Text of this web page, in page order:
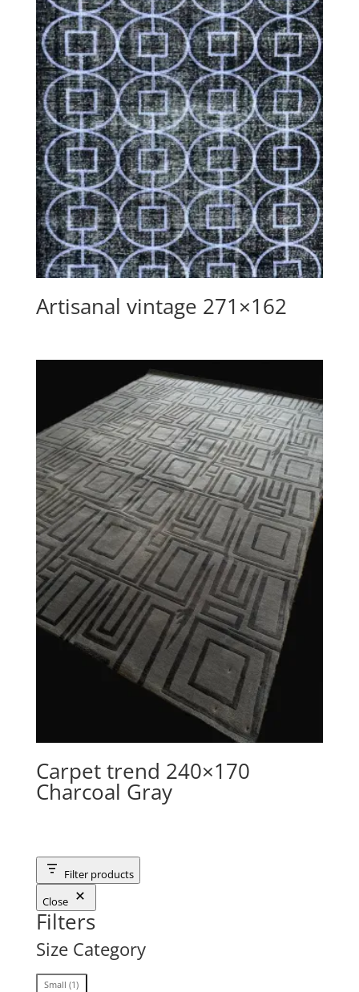
Artisanal vintage 271×162
Carpet trend 240×170
Charcoal Gray
Filter products
Close
Filters
Size Category
Size
Small(1)